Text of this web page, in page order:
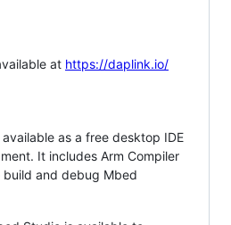
at https://daplink.io/
as a free desktop IDE
It includes Arm Compiler
and debug Mbed